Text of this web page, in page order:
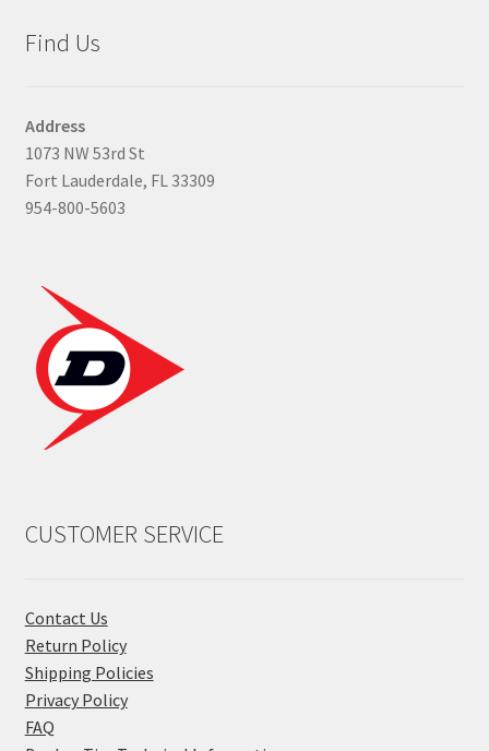
Find Us
Address
1073 NW 53rd St
Fort Lauderdale, FL 33309
954-800-5603
CUSTOMER SERVICE
Contact Us
Return Policy
Shipping Policies
Privacy Policy
FAQ